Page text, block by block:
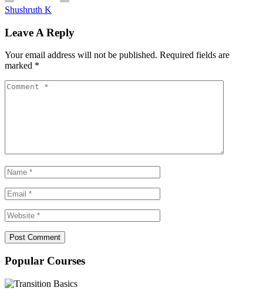
Shushruth K
Leave A Reply
Your email address will not be published. Required fields are
marked *
Popular Courses